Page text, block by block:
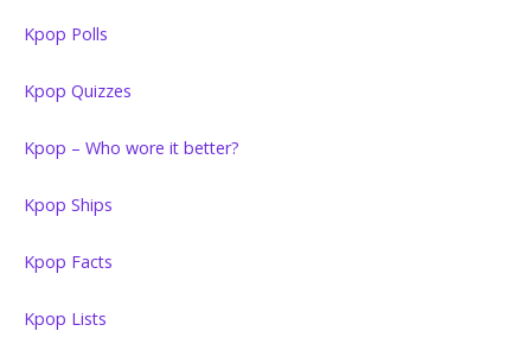
Kpop Polls
Kpop Quizzes
Kpop – Who wore it better?
Kpop Ships
Kpop Facts
Kpop Lists